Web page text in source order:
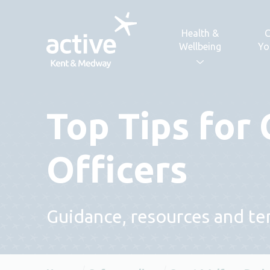
Health &
Wellbeing
Top Tips for
Officers
Guidance, resources and